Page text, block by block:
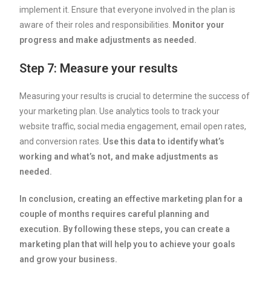
implement it. Ensure that everyone involved in the plan is
aware of their roles and responsibilities. Monitor your
progress and make adjustments as needed.
Step 7: Measure your results
Measuring your results is crucial to determine the success of
your marketing plan. Use analytics tools to track your
website traffic, social media engagement, email open rates,
and conversion rates. Use this data to identify what’s
working and what’s not, and make adjustments as
needed.
In conclusion, creating an effective marketing plan for a
couple of months requires careful planning and
execution. By following these steps, you can create a
marketing plan that will help you to achieve your goals
and grow your business.